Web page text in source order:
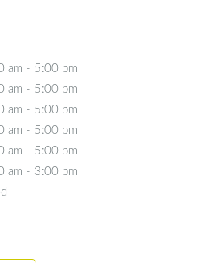
am - 5:00 pm
pm
am - 5:00 pm
pm
am - 5:00 pm
5:00 pm
am - 5:00 pm
pm
am - 5:00 pm
pm
am - 3:00 pm
pm